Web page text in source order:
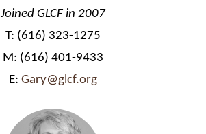
Joined GLCF in 2007
T: (616) 323-1275
M: (616) 401-9433
E: Gary@glcf.org